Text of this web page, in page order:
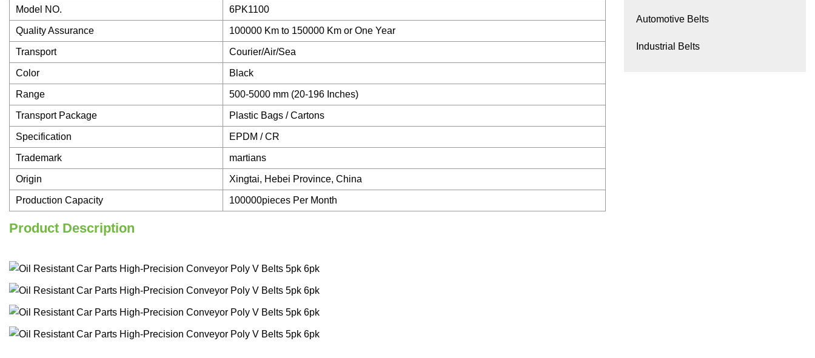
Model NO. 6PK1100
Quality Assurance 100000 Km to 150000 Km or One Year
Transport Courier/Air/Sea
Color Black
Range 500-5000 mm (20-196 Inches)
Transport Package Plastic Bags / Cartons
Specification EPDM / CR
Trademark martians
Origin Xingtai, Hebei Province, China
Production Capacity 100000pieces Per Month
Product Description
Automotive Belts
Industrial Belts